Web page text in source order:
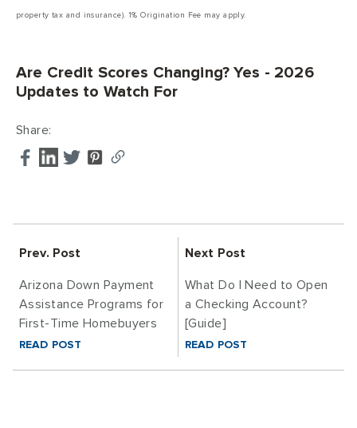
property tax and insurance). 1% Origination Fee may apply.
Are Credit Scores Changing? Yes - 2026
Updates to Watch For
Share:
Prev. Post
Arizona Down Payment
Assistance Programs for
First-Time Homebuyers
READ POST
Next Post
What Do I Need to Open
a Checking Account?
[Guide]
READ POST